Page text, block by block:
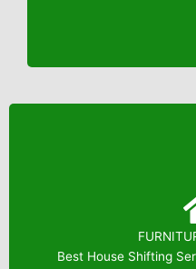
Best House Shifting
Booking: